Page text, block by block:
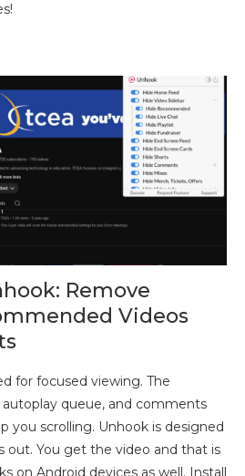
Remove
Videos
for focused viewing. The
queue, and comments
you scrolling. Unhook is designed
out. You get the video and that is
on Android devices as well. Install